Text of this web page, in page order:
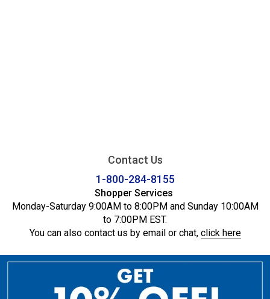
Contact Us
1-800-284-8155
Shopper Services
Monday-Saturday 9:00AM to 8:00PM and Sunday 10:00AM
to 7:00PM EST.
You can also contact us by email or chat, click here